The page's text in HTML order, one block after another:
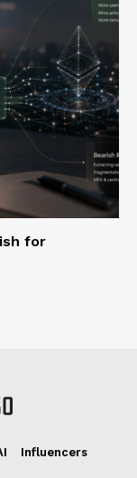
for
Influencers